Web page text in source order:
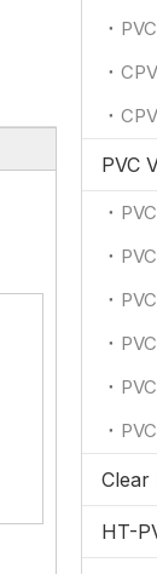
PVC
Clear
HT-